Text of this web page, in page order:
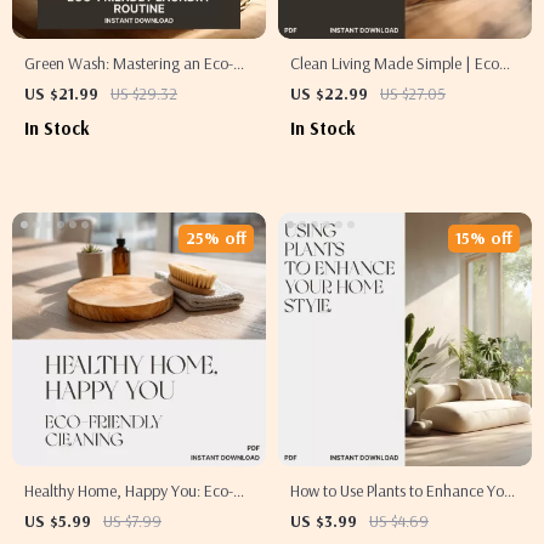
Green Wash: Mastering an Eco-
Friendly Laundry Routine |
Plan Eco Laundry Routine | Digital
US $21.99 US $29.32
In Stock
Clean Living Made Simple | Eco
Friendly Cleaning Tips eBook for a
Download Sustainable Cleaning
US $22.99 US $27.05
In Stock
Healthy Home, Happy You: Eco-
Friendly Cleaning Checklist |
US $5.99 US $7.99
25% off
How to Use Plants to Enhance Your
Home Style | Digital Checklist for
US $3.99 US $4.69
15% off